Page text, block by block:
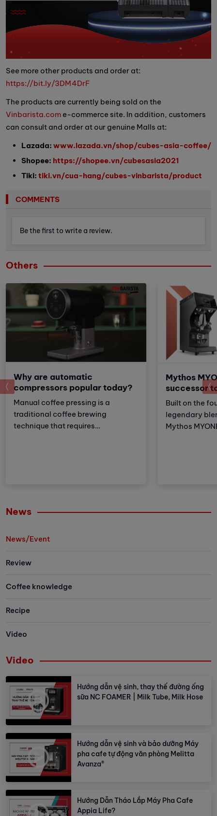
See more other products and order at:
https://bit.ly/3DM4DrF
The products are currently being sold on the
Vinbarista.com e-commerce site. In addition, customers
can consult and order at our genuine Malls at:
Lazada: www.lazada.vn/shop/cubes-asia-coffee/
Shopee: https://shopee.vn/cubesasia2021
Tiki: tiki.vn/cua-hang/cubes-vinbarista/product
COMMENTS
Be the first to write a review.
Others
Why are automatic
compressors popular today?
Manual coffee pressing is a
traditional coffee brewing
technique that requires
Mythos
successor
Built on the
legendary
Mythos
prev
News
News/Event
Review
Coffee knowledge
Recipe
Video
Video
Hướng dẫn vệ sinh, thay thế đường ống
sữa NC FOAMER | Milk Tube, Milk Hose
Hướng dẫn vệ sinh và bảo dưỡng Máy
pha cafe tự động văn phòng Melitta
Avanza®
Hướng Dẫn Tháo Lắp Máy Pha Cafe
Appia Life?